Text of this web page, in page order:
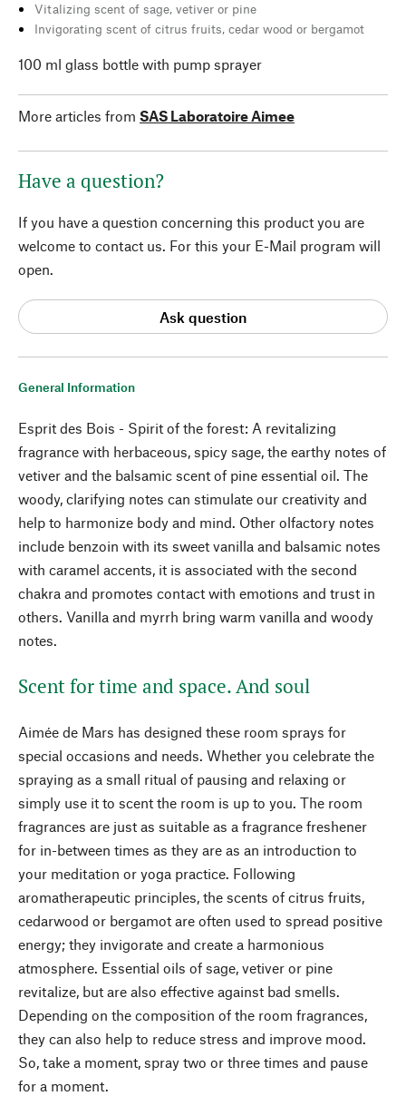
General Information
Esprit des Bois - Spirit of the forest: A revitalizing
fragrance with herbaceous, spicy sage, the earthy notes of
vetiver and the balsamic scent of pine essential oil. The
woody, clarifying notes can stimulate our creativity and
help to harmonize body and mind. Other olfactory notes
include benzoin with its sweet vanilla and balsamic notes
with caramel accents, it is associated with the second
chakra and promotes contact with emotions and trust in
others. Vanilla and myrrh bring warm vanilla and woody
notes.
Scent for time and space. And soul
Aimée de Mars has designed these room sprays for
special occasions and needs. Whether you celebrate the
spraying as a small ritual of pausing and relaxing or
simply use it to scent the room is up to you. The room
fragrances are just as suitable as a fragrance freshener
for in-between times as they are as an introduction to
your meditation or yoga practice. Following
aromatherapeutic principles, the scents of citrus fruits,
cedarwood or bergamot are often used to spread positive
energy; they invigorate and create a harmonious
atmosphere. Essential oils of sage, vetiver or pine
revitalize, but are also effective against bad smells.
Depending on the composition of the room fragrances,
they can also help to reduce stress and improve mood.
So, take a moment, spray two or three times and pause
for a moment.
Vitalizing scent of sage, vetiver or pine
Invigorating scent of citrus fruits, cedar wood or bergamot
100 ml glass bottle with pump sprayer
More articles from SAS Laboratoire Aimee
Have a question?
If you have a question concerning this product you are
welcome to contact us. For this your E-Mail program will
open.
Ask question